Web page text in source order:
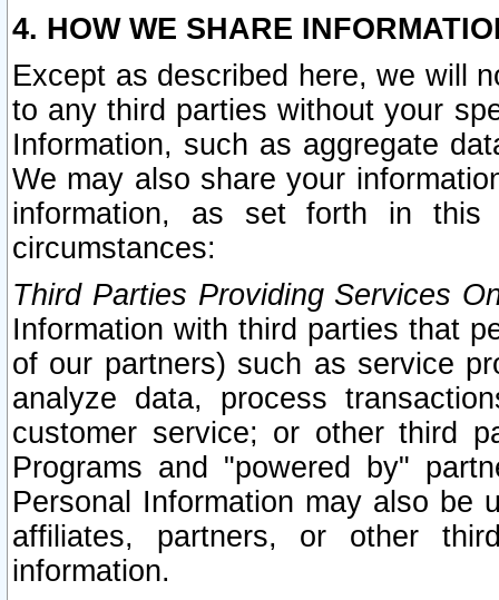
4. HOW WE SHARE
Except as described here, we will
to any third parties without your
Information, such as aggregate
We may also share your
information, as set forth in this
circumstances:
Third Parties Providing Services
Information with third parties that
of our partners) such as service
analyze data, process
customer service; or other third
Programs and "powered by"
Personal Information may also be
affiliates, partners, or other
information.